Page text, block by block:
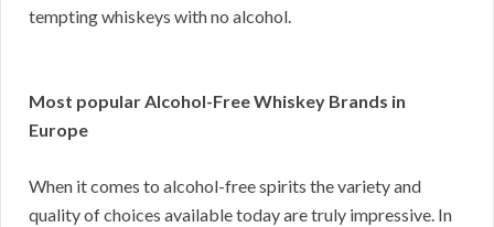
tempting whiskeys with no alcohol.
Most popular Alcohol-Free Whiskey Brands in
Europe
When it comes to alcohol-free spirits the variety and
quality of choices available today are truly impressive. In